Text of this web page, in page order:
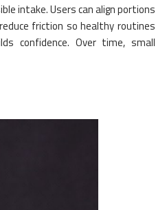
intake. Users can align portions
friction so healthy routines
confidence. Over time, small